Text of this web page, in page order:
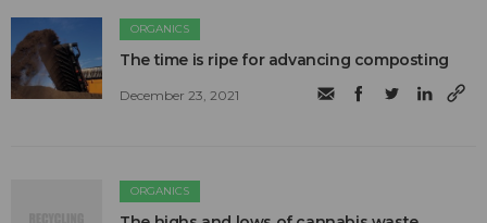
ORGANICS
The time is ripe for advancing composting
December 23, 2021
ORGANICS